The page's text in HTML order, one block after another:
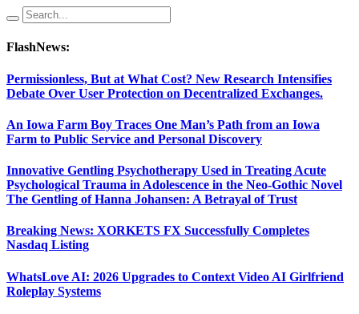
FlashNews:
Permissionless, But at What Cost? New Research Intensifies
Debate Over User Protection on Decentralized Exchanges.
An Iowa Farm Boy Traces One Man’s Path from an Iowa
Farm to Public Service and Personal Discovery
Innovative Gentling Psychotherapy Used in Treating Acute
Psychological Trauma in Adolescence in the Neo-Gothic Novel
The Gentling of Hanna Johansen: A Betrayal of Trust
Breaking News: XORKETS FX Successfully Completes
Nasdaq Listing
WhatsLove AI: 2026 Upgrades to Context Video AI Girlfriend
Roleplay Systems